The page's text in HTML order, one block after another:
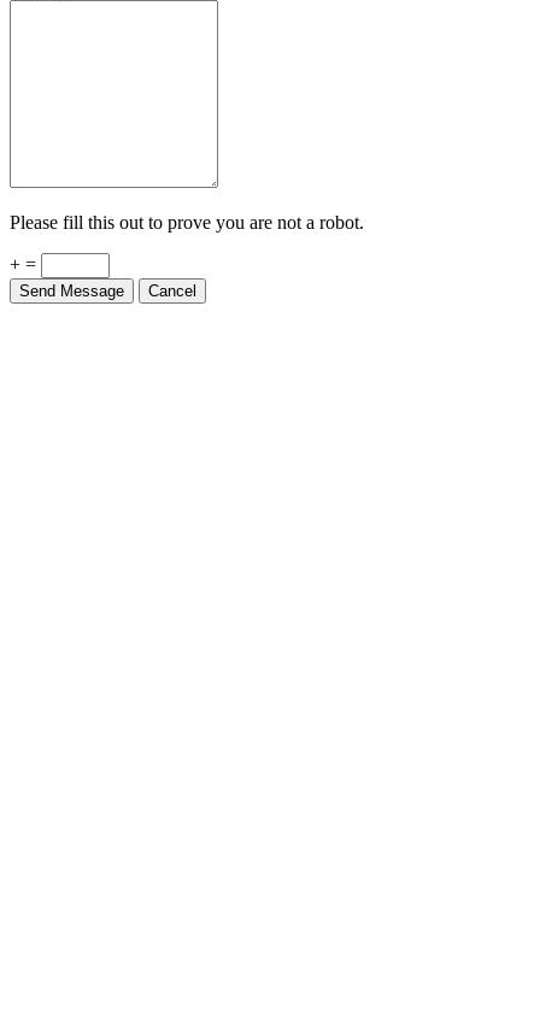
Please fill this out to prove you are not a robot.
+ =
Send Message Cancel